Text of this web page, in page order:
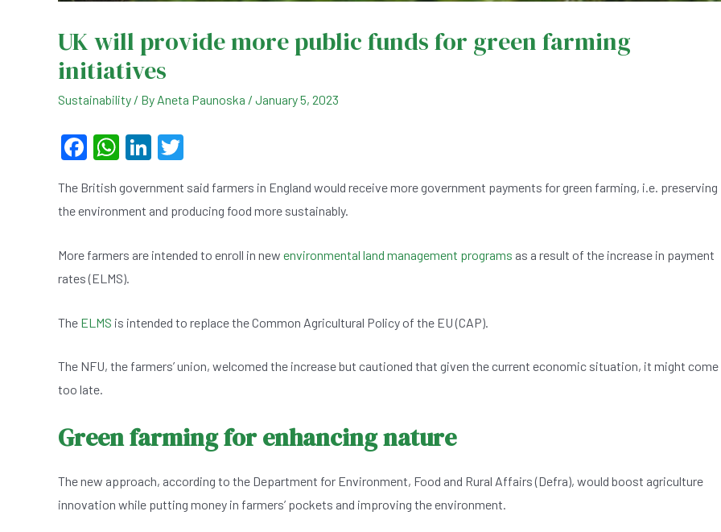
UK will provide more public funds for green farming
initiatives
Sustainability / By Aneta Paunoska / January 5, 2023
F
c
e
b
o
k
W
at
s
A
p
Li
ke
dI
n
tt
er
The British government said farmers in England would receive more government payments for green farming, i.e. preserving
the environment and producing food more sustainably.
More farmers are intended to enroll in new environmental land management programs as a result of the increase in payment
rates (ELMS).
The ELMS is intended to replace the Common Agricultural Policy of the EU (CAP).
The NFU, the farmers’ union, welcomed the increase but cautioned that given the current economic situation, it might come
too late.
Green farming for enhancing nature
The new approach, according to the Department for Environment, Food and Rural Affairs (Defra), would boost agriculture
innovation while putting money in farmers’ pockets and improving the environment.